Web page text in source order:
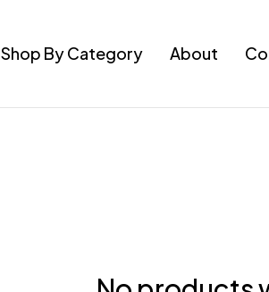
Shop By Category About